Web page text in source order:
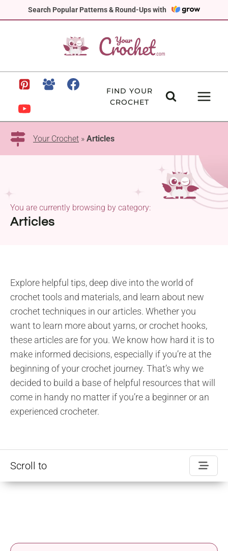
Search Popular Patterns & Round-Ups with
to
FIND YOUR
CROCHET
Your Crochet » Articles
Articles
You are currently browsing by category:
Explore helpful tips, deep dive into the world of
crochet tools and materials, and learn about new
crochet techniques in our articles. Whether you
want to learn more about yarns, or crochet hooks,
these articles are for you. We know how hard it is to
make informed decisions, especially if you’re at the
beginning of your crochet journey. That’s why we
decided to build a base of helpful resources that will
come in handy no matter if you’re a beginner or an
experienced crocheter.
Scroll to